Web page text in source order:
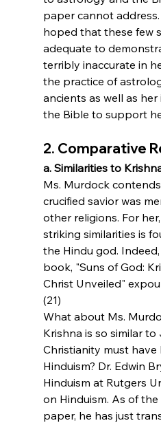
paper cannot address.
hoped that these few
adequate to
terribly inaccurate in
the practice of
ancients as well as
the Bible to support
2. Comparative
a. Similarities to
Ms. Murdock
crucified savior was
other religions. For
striking similarities is
the Hindu god.
book, "Suns of God:
Christ Unveiled"
(21)
What about Ms.
Krishna is so similar
Christianity must
Hinduism? Dr. Edwin
Hinduism at Rutgers
on Hinduism. As of
paper, he has just